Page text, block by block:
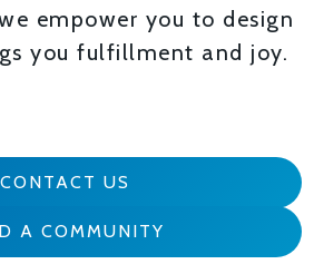
empower you to design
you fulfillment and joy.
CONTACT US
A COMMUNITY